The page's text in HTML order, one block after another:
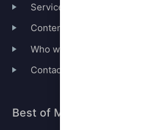
Services
Content
Who we are
Contact
Best of Management